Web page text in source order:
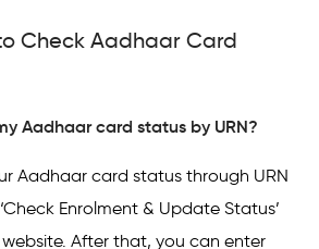
Check Aadhaar Card
Aadhaar card status by URN?
Aadhaar card status through URN
Enrolment & Update Status’
After that, you can enter